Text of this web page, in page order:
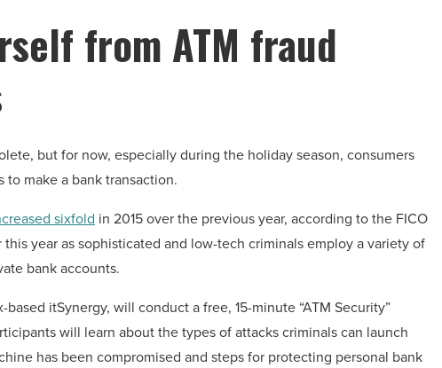
from ATM fraud
but for now, especially during the holiday season, consumers
make a bank transaction.
sixfold in 2015 over the previous year, according to the FICO
year as sophisticated and low-tech criminals employ a variety of
bank accounts.
itSynergy, will conduct a free, 15-minute “ATM Security”
will learn about the types of attacks criminals can launch
has been compromised and steps for protecting personal bank